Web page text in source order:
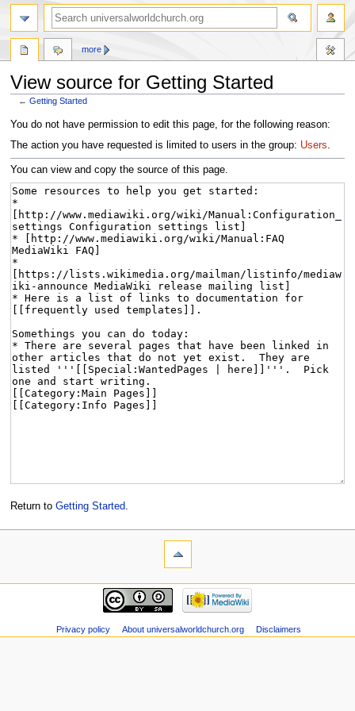
View source for Getting Started
←Getting Started
Jump
to
Jump
to
You do not have permission to edit this page, for the following reason:
The action you have requested is limited to users in the group: Users
You can view and copy the source of this page.
Return to Getting Started.
more
Privacy policy About universalworldchurch.org Disclaimers